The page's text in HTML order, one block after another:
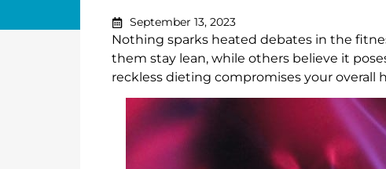
September 13, 2023
Nothing sparks heated debates in the
them stay lean, while others believe it
reckless dieting compromises your overall